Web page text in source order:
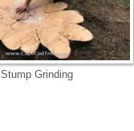
Stump Grinding